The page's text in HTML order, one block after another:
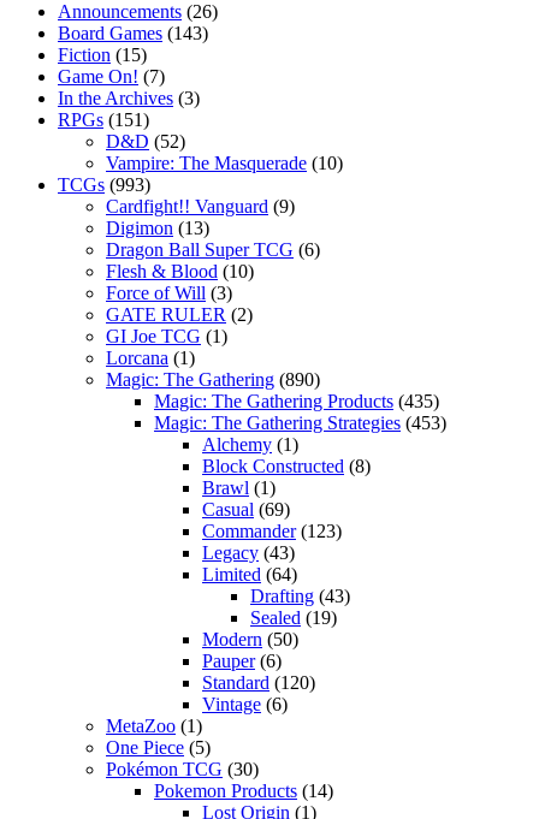
Announcements (26)
Board Games (143)
Fiction (15)
Game On! (7)
In the Archives (3)
RPGs (151)
D&D (52)
Vampire: The Masquerade (10)
TCGs (993)
Cardfight!! Vanguard (9)
Digimon (13)
Dragon Ball Super TCG (6)
Flesh & Blood (10)
Force of Will (3)
GATE RULER (2)
GI Joe TCG (1)
Lorcana (1)
Magic: The Gathering (890)
Magic: The Gathering Products (435)
Magic: The Gathering Strategies (453)
Alchemy (1)
Block Constructed (8)
Brawl (1)
Casual (69)
Commander(123)
Legacy (43)
Limited (64)
Drafting (43)
Sealed (19)
Modern (50)
Pauper(6)
Standard (120)
Vintage (6)
MetaZoo (1)
One Piece (5)
Pokémon TCG (30)
Pokemon Products (14)
Lost Origin (1)